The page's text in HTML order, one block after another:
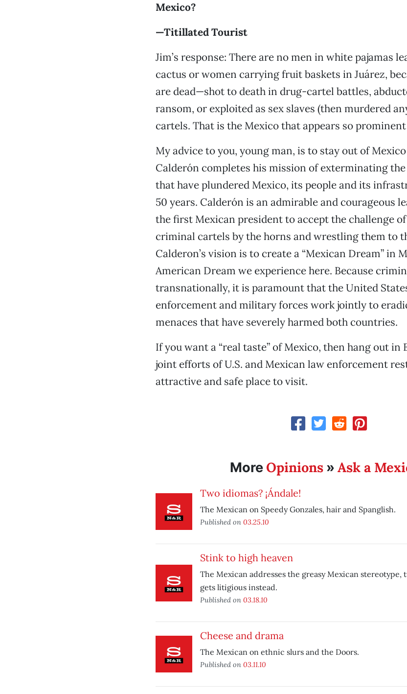
Mexico?
—Titillated Tourist
Jim’s response: There are no men in white pajamas
cactus or women carrying fruit baskets in Juárez,
are dead—shot to death in drug-cartel battles,
ransom, or exploited as sex slaves (then murdered
cartels. That is the Mexico that appears so
My advice to you, young man, is to stay out of
Calderón completes his mission of exterminating
that have plundered Mexico, its people and its
50 years. Calderón is an admirable and courageous
the first Mexican president to accept the challenge
criminal cartels by the horns and wrestling them to
Calderon’s vision is to create a “Mexican Dream” in
American Dream we experience here. Because
transnationally, it is paramount that the United
enforcement and military forces work jointly to
menaces that have severely harmed both countries.
If you want a “real taste” of Mexico, then hang out in
joint efforts of U.S. and Mexican law enforcement
attractive and safe place to visit.
More Opinions» Ask a
Two idiomas? ¡Ándale!
The Mexican on Speedy Gonzales, hair and Spanglish.
Published on 03.25.10
Stink to high heaven
The Mexican addresses the greasy Mexican
gets litigious instead.
Published on 03.18.10
Cheese and drama
The Mexican on ethnic slurs and the Doors.
Published on 03.11.10